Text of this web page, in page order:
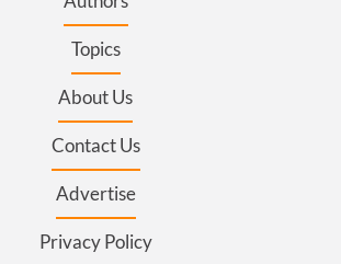
Topics
About Us
Contact Us
Advertise
Privacy Policy